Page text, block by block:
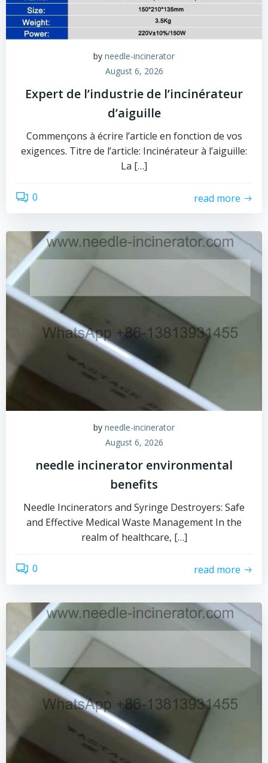
by needle-incinerator
August 6, 2026
Expert de l’industrie de l’incinérateur
d’aiguille
Commençons à écrire l’article en fonction de vos
exigences. Titre de l’article: Incinérateur à l’aiguille:
La […]
0 read more
by needle-incinerator
August 6, 2026
needle incinerator environmental
benefits
Needle Incinerators and Syringe Destroyers: Safe
and Effective Medical Waste Management In the
realm of healthcare, […]
0 read more